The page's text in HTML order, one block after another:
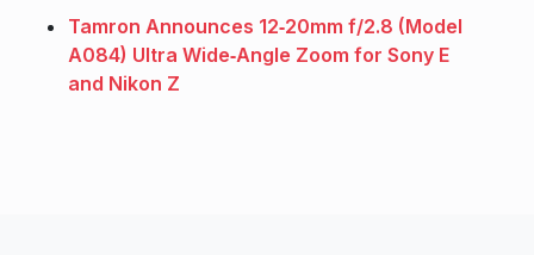
Tamron Announces 12‑20mm f/2.8 (Model
A084) Ultra Wide‑Angle Zoom for Sony E
and Nikon Z